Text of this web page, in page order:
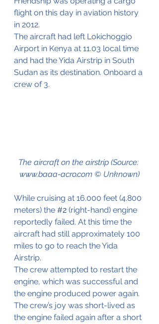
flight on this day in aviation history
in 2012.
The aircraft had left Lokichoggio
Airport in Kenya at 11.03 local time
and had the Yida Airstrip in South
Sudan as its destination. Onboard a
crew of 3.
The aircraft on the airstrip (Source:
www.baaa-acro.com © Unknown)
While cruising at 16.000 feet (4.800
meters) the #2 (right-hand) engine
reportedly failed. At this time the
aircraft had still approximately 100
miles to go to reach the Yida
Airstrip.
The crew attempted to restart the
engine, which was successful and
the engine produced power again.
The crew’s joy was short-lived as
the engine failed again after a short